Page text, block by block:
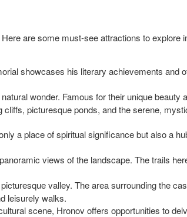
are some must-see attractions to explore
showcases his literary achievements and
wonder. Famous for their unique beauty
picturesque ponds, and the serene,
a place of spiritual significance but also a
views of the landscape. The trails
valley. The area surrounding the
leisurely walks.
scene, Hronov offers opportunities to